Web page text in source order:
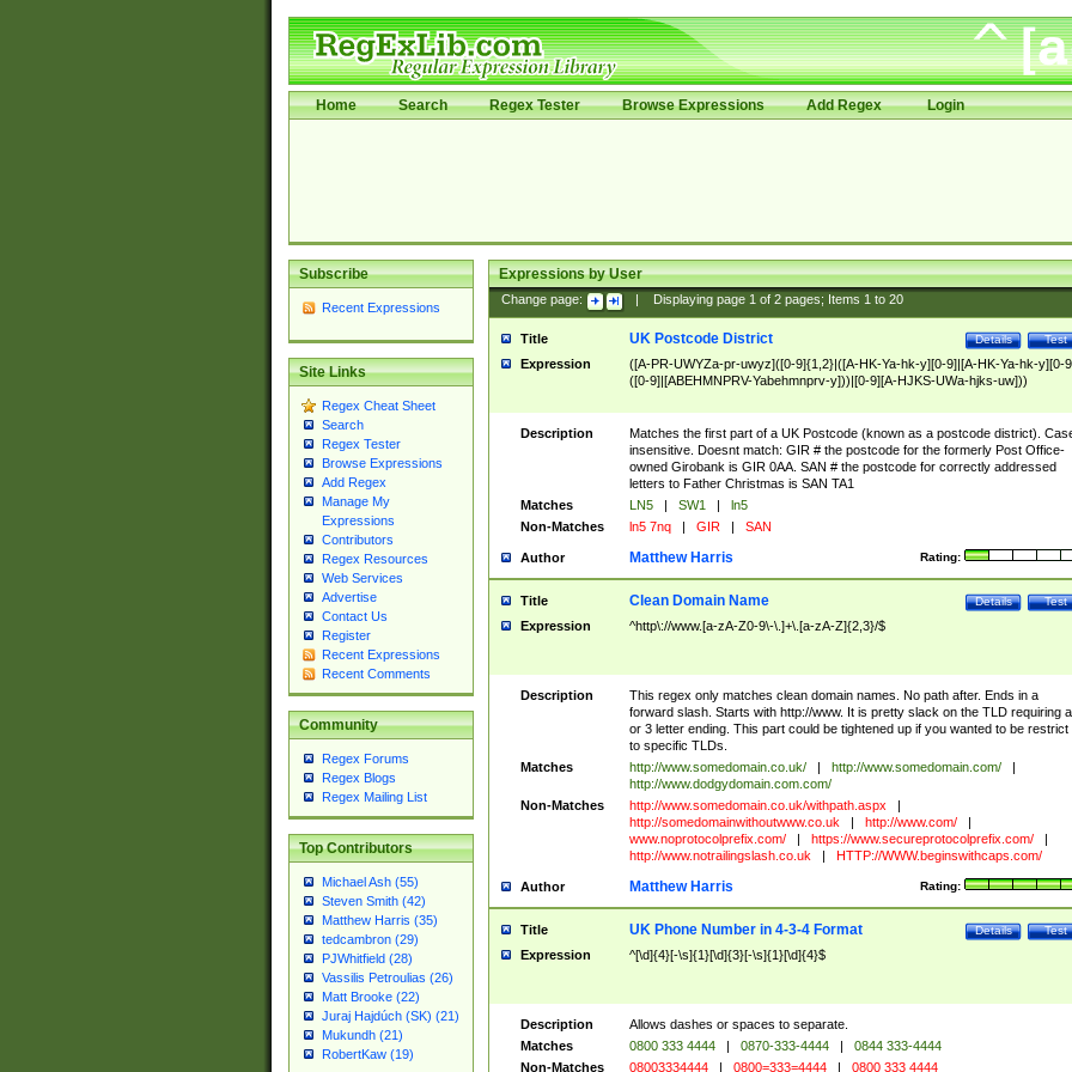
Home Search Regex Tester Browse Expressions Add Regex Login
Subscribe
Recent Expressions
Site Links
Regex Cheat Sheet
Search
Regex Tester
Browse Expressions
Add Regex
Manage My
Expressions
Contributors
Regex Resources
Web Services
Advertise
Contact Us
Register
Recent Expressions
Recent Comments
Community
Regex Forums
Regex Blogs
Regex Mailing List
Top Contributors
Michael Ash (55)
Steven Smith (42)
Matthew Harris (35)
tedcambron (29)
PJWhitfield (28)
Vassilis Petroulias (26)
Matt Brooke (22)
Juraj Hajdúch (SK) (21)
Mukundh (21)
RobertKaw (19)
Expressions by User
Change page: Displaying page 1of 2pages; Items 1to 20
Title Test
Details
UK Postcode District
Expression
([A-PR-UWYZa-pr-uwyz]([0-9]{1,2}|([A-HK-Ya-hk-y][0-9]|[A-HK-Ya-hk-y][0-
([0-9]|[ABEHMNPRV-Yabehmnprv-y]))|[0-9][A-HJKS-UWa-hjks-uw]))
Description
Matches the first part of a UK Postcode (known as a postcode district).
insensitive. Doesnt match: GIR # the postcode for the formerly Post Office-
owned Girobank is GIR 0AA. SAN # the postcode for correctly addressed
letters to Father Christmas is SAN TA1
Matches
LN5 | SW1 |
ln5
Non-Matches
ln5 7nq | GIR | SAN
Author Rating:
Matthew Harris
Title Test
Details
Clean Domain Name
Expression ^http\://www.[a-zA-Z0-9\-\.]+\.[a-zA-Z]{2,3}/$
Description
This regex only matches clean domain names. No path after. Ends in a
forward slash. Starts with http://www. It is pretty slack on the TLD requiring
or 3 letter ending. This part could be tightened up if you wanted to be restrict
to specific TLDs.
Matches
http://www.somedomain.co.uk/ | http://www.somedomain.com/
|
http://www.dodgydomain.com.com/
Non-Matches
http://www.somedomain.co.uk/withpath.aspx
|
http://somedomainwithoutwww.co.uk
| http://www.com/
|
www.noprotocolprefix.com/
| https://www.secureprotocolprefix.com/
|
http://www.notrailingslash.co.uk
| HTTP://WWW.beginswithcaps.com/
Author Rating:
Matthew Harris
Title Test
Details
UK Phone Number in 4-3-4 Format
Expression ^[\d]{4}[-\s]{1}[\d]{3}[-\s]{1}[\d]{4}$
Description
Allows dashes or spaces to separate.
Matches
0800 333 4444 | 0870-333-4444 |
0844 333-4444
Non-Matches
08003334444 | 0800=333=4444 | 0800 333 4444